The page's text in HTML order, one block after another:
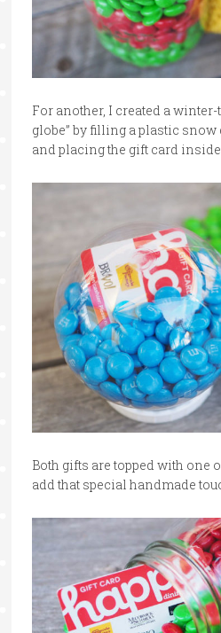
For another, I created a
globe” by filling a plastic
and placing the gift card inside.
Both gifts are topped with one
add that special handmade